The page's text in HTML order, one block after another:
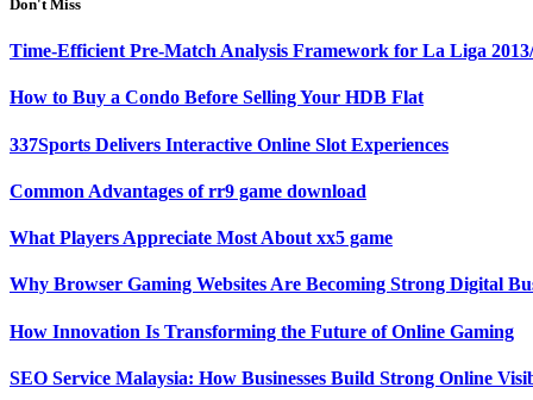
Don't Miss
Time-Efficient Pre-Match Analysis Framework for La Liga
How to Buy a Condo Before Selling Your HDB Flat
337Sports Delivers Interactive Online Slot Experiences
Common Advantages of rr9 game download
What Players Appreciate Most About xx5 game
Why Browser Gaming Websites Are Becoming Strong Digital
How Innovation Is Transforming the Future of Online Gaming
SEO Service Malaysia: How Businesses Build Strong Online